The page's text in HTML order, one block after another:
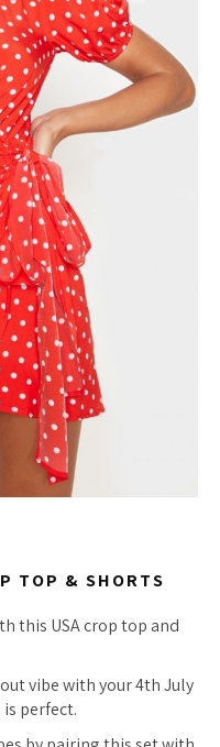
TOP & SHORTS
this USA crop top and
vibe with your 4th July
perfect.